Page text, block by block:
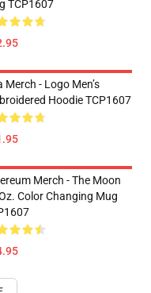
TCP1607
Merch - Logo Men’s
Hoodie TCP1607
Merch - The Moon
Color Changing Mug